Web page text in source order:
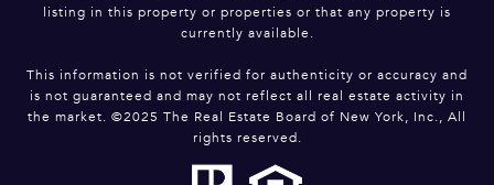
listing in this property or properties or that any property is
currently available.
This information is not verified for authenticity or accuracy and
is not guaranteed and may not reflect all real estate activity in
the market. ©2025 The Real Estate Board of New York, Inc., All
rights reserved.